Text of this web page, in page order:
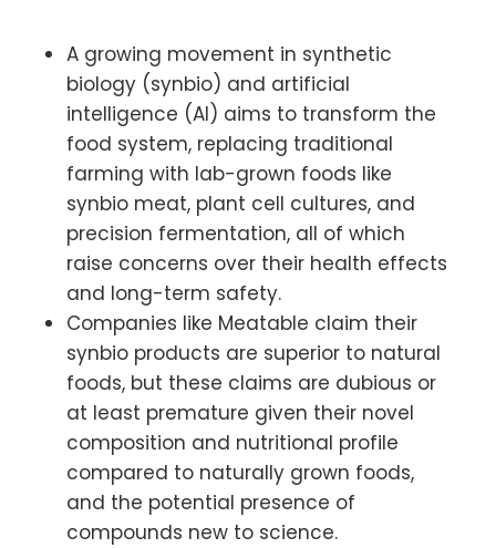
A growing movement in synthetic
biology (synbio) and artificial
intelligence (AI) aims to transform the
food system, replacing traditional
farming with lab-grown foods like
synbio meat, plant cell cultures, and
precision fermentation, all of which
raise concerns over their health effects
and long-term safety.
Companies like Meatable claim their
synbio products are superior to natural
foods, but these claims are dubious or
at least premature given their novel
composition and nutritional profile
compared to naturally grown foods,
and the potential presence of
compounds new to science.